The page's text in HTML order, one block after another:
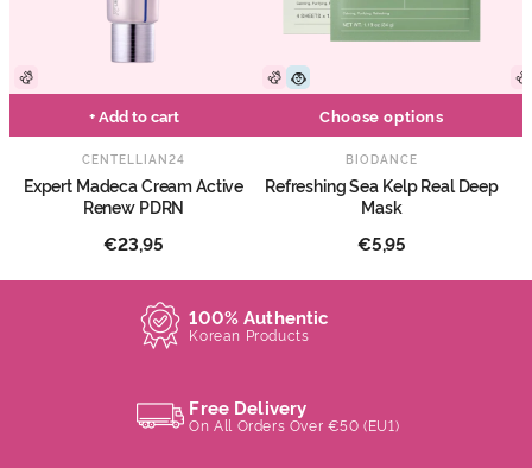
+ Add to cart
CENTELLIAN24
Expert Madeca Cream Active
Renew PDRN
€23,95
Choose options
BIODANCE
Refreshing Sea Kelp Real Deep
Mask
€5,95
100% Authentic
Korean Products
Free Delivery
On All Orders Over €50 (EU1)